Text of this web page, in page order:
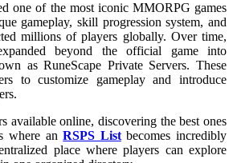
one of the most iconic MMORPG games
gameplay, skill progression system, and
millions of players globally. Over time,
beyond the official game into
as RuneScape Private Servers. These
to customize gameplay and introduce
available online, discovering the best ones
where anRSPS Listbecomes incredibly
place where players can explore